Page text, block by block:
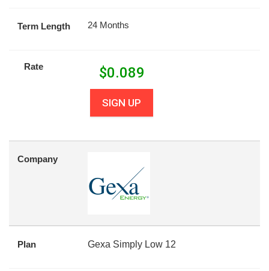
Term Length 24 Months
Rate $0.089
SIGN UP
Company
Plan Gexa Simply Low 12